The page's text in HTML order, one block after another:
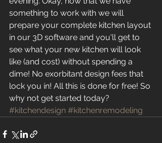
something to work with we will
prepare your complete kitchen layout
in our 3D software and you'll get to
see what your new kitchen will look
like (and cost) without spending a
dime! No exorbitant design fees that
lock you in! All this is done for free! So
why not get started today?
#kitchendesign #kitchenremodeling